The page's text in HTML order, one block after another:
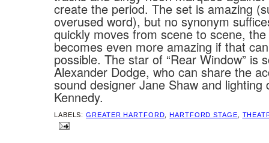
create the period. The set is amazing
overused word), but no synonym
quickly moves from scene to scene,
becomes even more amazing if that
possible. The star of “Rear Window” is
Alexander Dodge, who can share the
sound designer Jane Shaw and lighting
Kennedy.
LABELS:GREATER HARTFORD ,HARTFORD STAGE